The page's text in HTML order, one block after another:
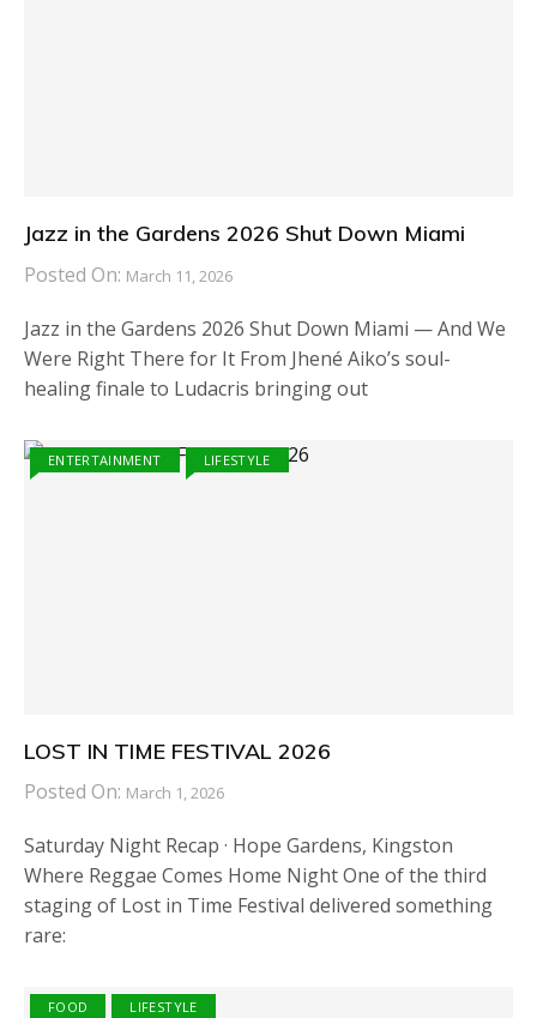
Jazz in the Gardens 2026 Shut Down Miami
Posted On: March 11, 2026
Jazz in the Gardens 2026 Shut Down Miami — And We
Were Right There for It From Jhené Aiko’s soul-
healing finale to Ludacris bringing out
ENTERTAINMENT LIFESTYLE
LOST IN TIME FESTIVAL 2026
Posted On: March 1, 2026
Saturday Night Recap · Hope Gardens, Kingston
Where Reggae Comes Home Night One of the third
staging of Lost in Time Festival delivered something
rare:
FOOD LIFESTYLE